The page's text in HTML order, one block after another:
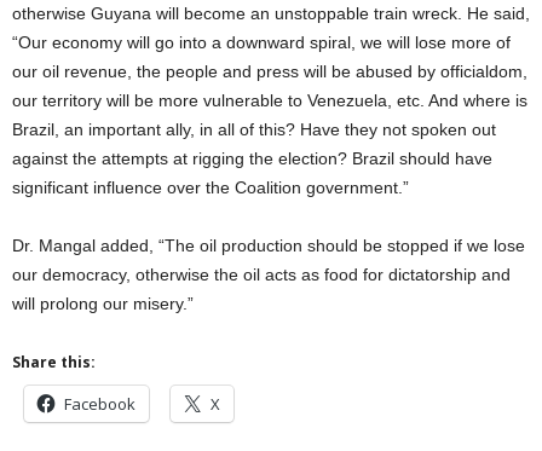
otherwise Guyana will become an unstoppable train wreck. He said,
“Our economy will go into a downward spiral, we will lose more of
our oil revenue, the people and press will be abused by officialdom,
our territory will be more vulnerable to Venezuela, etc. And where is
Brazil, an important ally, in all of this? Have they not spoken out
against the attempts at rigging the election? Brazil should have
significant influence over the Coalition government.”
Dr. Mangal added, “The oil production should be stopped if we lose
our democracy, otherwise the oil acts as food for dictatorship and
will prolong our misery.”
Share this:
Facebook X